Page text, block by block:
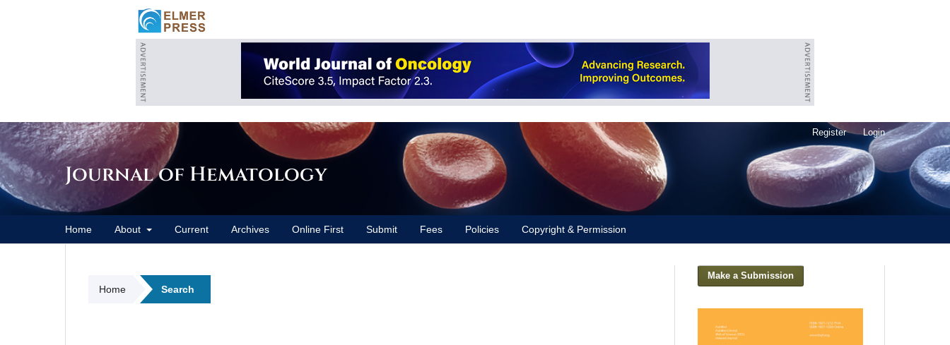
Journal of Hematology
Home About Current Archives Online First Submit Fees Policies Copyright & Permission
Register Login
Home Search
Make a Submission